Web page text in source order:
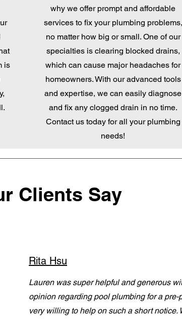
is
why we offer prompt and affordable
services to fix your plumbing problems,
no matter how big or small. One of our
specialties is clearing blocked drains,
which can cause major headaches for
homeowners. With our advanced tools
and expertise, we can easily diagnose
and fix any clogged drain in no time.
Contact us today for all your plumbing
needs!
Clients Say
Rita Hsu
Lauren was super helpful and generous
opinion regarding pool plumbing for a
very willing to help on such a short notice.